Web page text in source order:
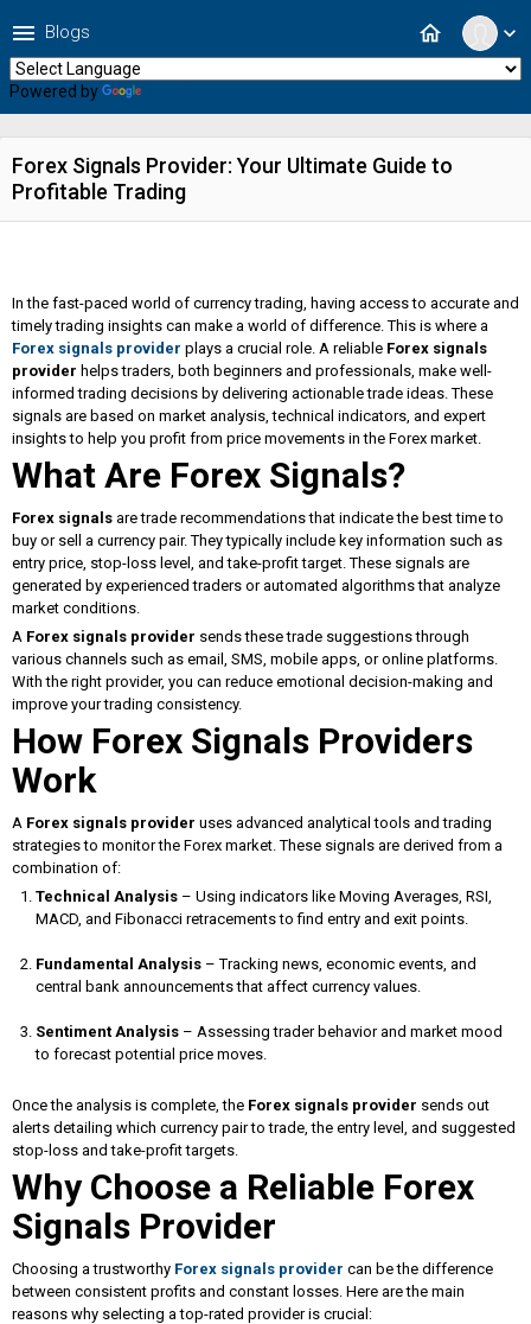
expand_more
home
menu Blogs
Powered by
Forex Signals Provider: Your Ultimate Guide to
Profitable Trading
In the fast-paced world of currency trading, having access to accurate and
timely trading insights can make a world of difference. This is where a
Forex signals provider plays a crucial role. A reliable Forex signals
provider helps traders, both beginners and professionals, make well-
informed trading decisions by delivering actionable trade ideas. These
signals are based on market analysis, technical indicators, and expert
insights to help you profit from price movements in the Forex market.
What Are Forex Signals?
Forex signals are trade recommendations that indicate the best time to
buy or sell a currency pair. They typically include key information such as
entry price, stop-loss level, and take-profit target. These signals are
generated by experienced traders or automated algorithms that analyze
market conditions.
A Forex signals provider sends these trade suggestions through
various channels such as email, SMS, mobile apps, or online platforms.
With the right provider, you can reduce emotional decision-making and
improve your trading consistency.
How Forex Signals Providers
Work
A Forex signals provider uses advanced analytical tools and trading
strategies to monitor the Forex market. These signals are derived from a
combination of:
Technical Analysis – Using indicators like Moving Averages, RSI,
MACD, and Fibonacci retracements to find entry and exit points.
Fundamental Analysis – Tracking news, economic events, and
central bank announcements that affect currency values.
Sentiment Analysis – Assessing trader behavior and market mood
to forecast potential price moves.
Once the analysis is complete, the Forex signals provider sends out
alerts detailing which currency pair to trade, the entry level, and suggested
stop-loss and take-profit targets.
Why Choose a Reliable Forex
Signals Provider
Choosing a trustworthy Forex signals provider can be the difference
between consistent profits and constant losses. Here are the main
reasons why selecting a top-rated provider is crucial: